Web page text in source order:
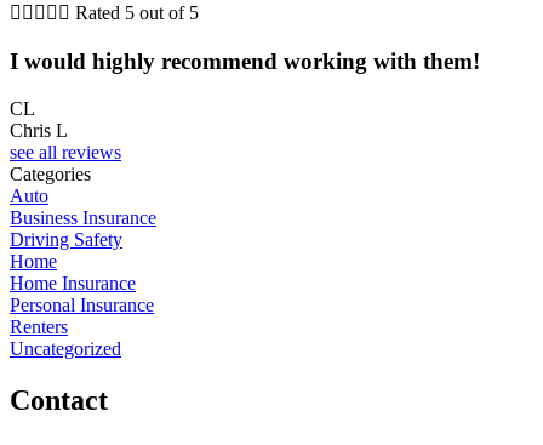
     Rated 5 out of 5
I would highly recommend working with them!
CL
Chris L
see all reviews
Categories
Auto
Business Insurance
Driving Safety
Home
Home Insurance
Personal Insurance
Renters
Uncategorized
Contact